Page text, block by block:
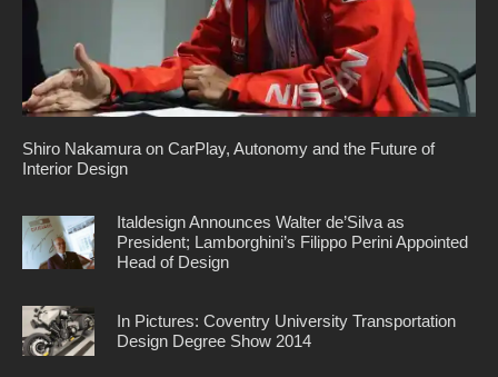
Shiro Nakamura on CarPlay, Autonomy and the Future of
Interior Design
Italdesign Announces Walter de’Silva as
President; Lamborghini’s Filippo Perini Appointed
Head of Design
In Pictures: Coventry University Transportation
Design Degree Show 2014